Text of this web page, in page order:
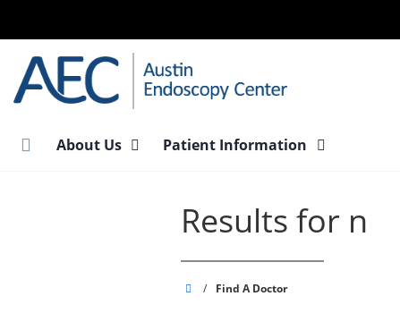
main
content
About Us Patient Information
Results for n
Austin
/ Find A Doctor